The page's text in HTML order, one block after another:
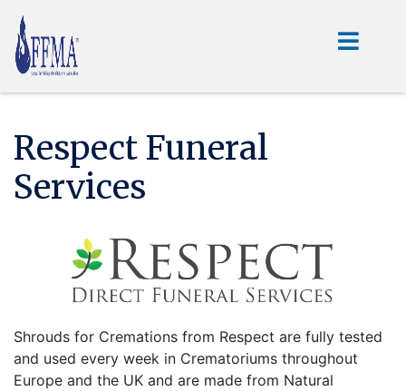
Respect Funeral
Services
Shrouds for Cremations from Respect are fully tested
and used every week in Crematoriums throughout
Europe and the UK and are made from Natural